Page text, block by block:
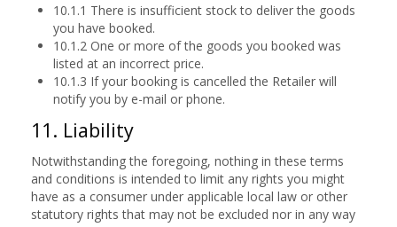
10.1.1 There is insufficient stock to deliver the goods
you have booked.
10.1.2 One or more of the goods you booked was
listed at an incorrect price.
10.1.3 If your booking is cancelled the Retailer will
notify you by e-mail or phone.
11. Liability
Notwithstanding the foregoing, nothing in these terms
and conditions is intended to limit any rights you might
have as a consumer under applicable local law or other
statutory rights that may not be excluded nor in any way